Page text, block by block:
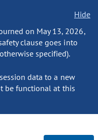
Hide
on May 13, 2026,
clause goes into
specified).
data to a new
be functional at this